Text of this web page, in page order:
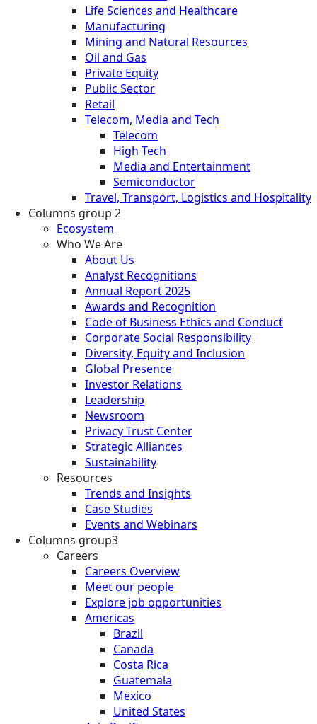
Life Sciences and Healthcare
Manufacturing
Mining and Natural Resources
Oil and Gas
Private Equity
Public Sector
Retail
Telecom, Media and Tech
Telecom
High Tech
Media and Entertainment
Semiconductor
Travel, Transport, Logistics and Hospitality
Columns group 2
Ecosystem
Who We Are
About Us
Analyst Recognitions
Annual Report 2025
Awards and Recognition
Code of Business Ethics and Conduct
Corporate Social Responsibility
Diversity, Equity and Inclusion
Global Presence
Investor Relations
Leadership
Newsroom
Privacy Trust Center
Strategic Alliances
Sustainability
Resources
Trends and Insights
Case Studies
Events and Webinars
Columns group3
Careers
Careers Overview
Meet our people
Explore job opportunities
Americas
Brazil
Canada
Costa Rica
Guatemala
Mexico
United States